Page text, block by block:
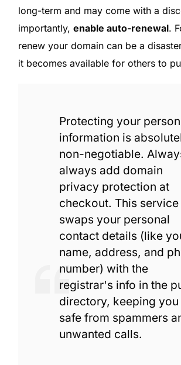
long-term and may come with a
importantly, enable auto-renewal.
renew your domain can be a
it becomes available for others to
Protecting your
information is
non-negotiable.
always add domain
privacy protection at
checkout. This service
swaps your personal
contact details (like
name, address, and
number) with the
registrar's info in the
directory, keeping you
safe from spammers
unwanted calls.